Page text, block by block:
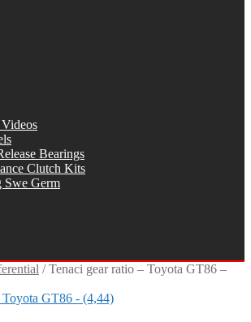
Bearings
Clutch Kits
Germ
/Tenaci gear ratio – Toyota GT86 –